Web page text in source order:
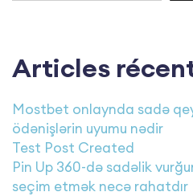
Articles
Mostbet onlaynda sadə
ödənişlərin uyumu nədir
Test Post Created
Pin Up 360-də sadəlik
seçim etmək necə rahatdır